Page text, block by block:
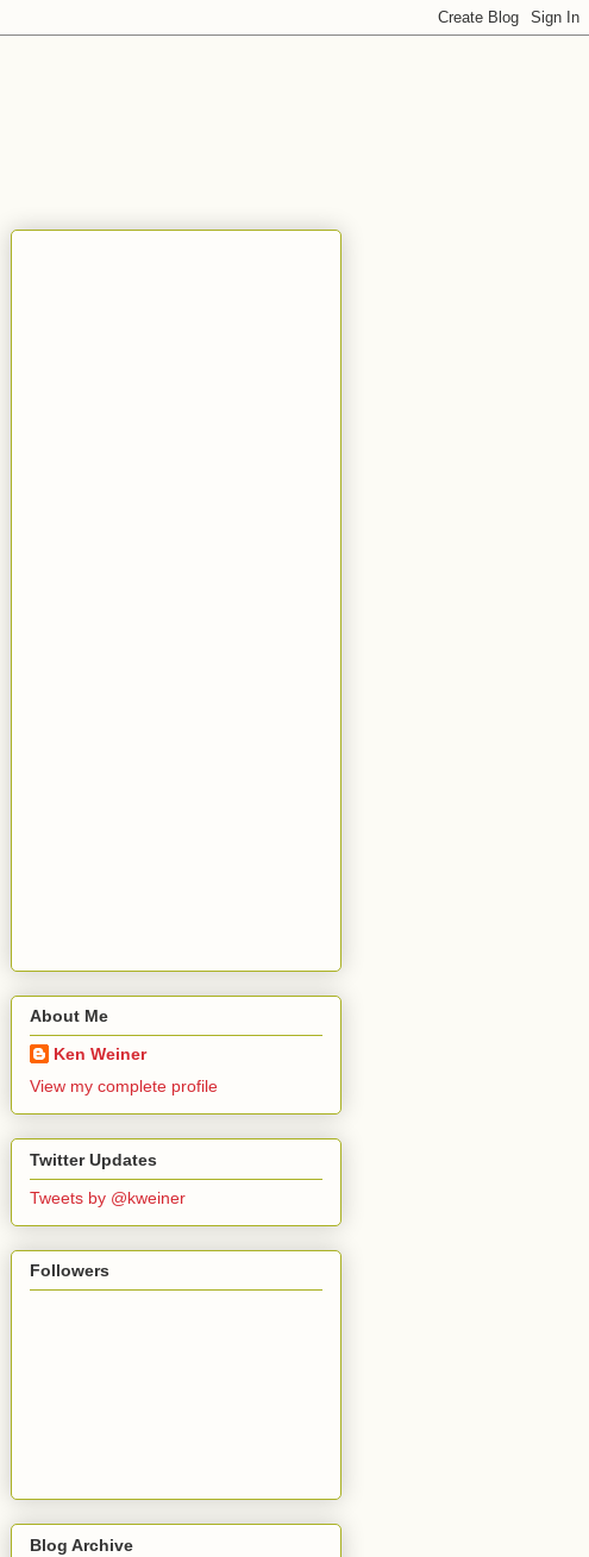
About Me
Ken Weiner
View my complete profile
Twitter Updates
Tweets by @kweiner
Followers
Blog Archive